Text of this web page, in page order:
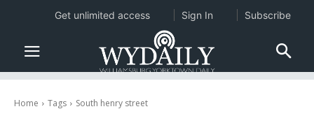
Home Tags South henry street
Get unlimited access Sign In Subscribe